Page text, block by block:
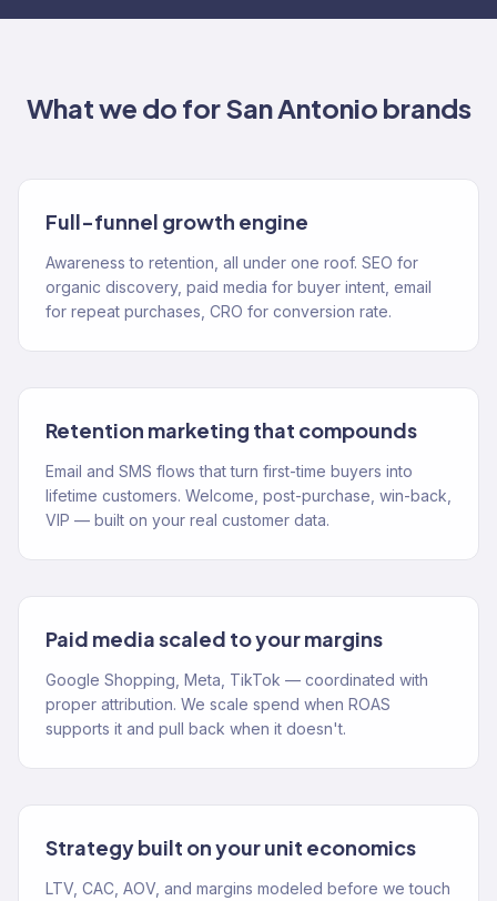
What we do forSan Antonio brands
Full-funnel growth engine
Awareness to retention, all under one roof. SEO for
organic discovery, paid media for buyer intent, email
for repeat purchases, CRO for conversion rate.
Retention marketing that compounds
Email and SMS flows that turn first-time buyers into
lifetime customers. Welcome, post-purchase, win-back,
VIP — built on your real customer data.
Paid media scaled to your margins
Google Shopping, Meta, TikTok — coordinated with
proper attribution. We scale spend when ROAS
supports it and pull back when it doesn't.
Strategy built on your unit economics
LTV, CAC, AOV, and margins modeled before we touch